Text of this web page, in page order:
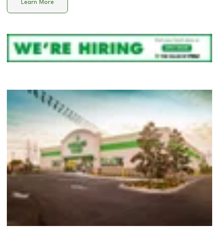
Learn More